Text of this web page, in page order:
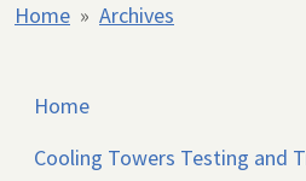
Home Archives
Home
Cooling Towers Testing and